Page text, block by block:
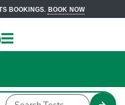
BOOKINGS. BOOK NOW